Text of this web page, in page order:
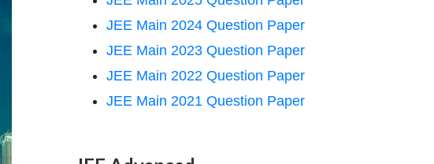
JEE Main 2024 Question Paper
JEE Main 2023 Question Paper
JEE Main 2022 Question Paper
JEE Main 2021 Question Paper